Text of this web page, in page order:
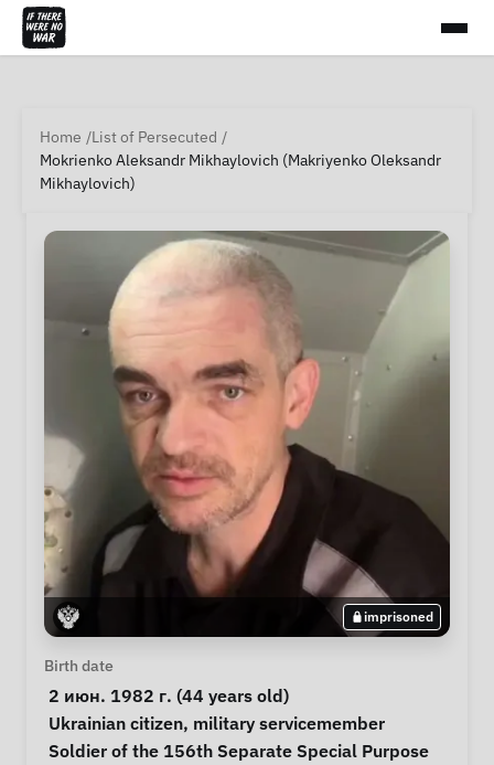
Home
List of Persecuted
Mokrienko Aleksandr Mikhaylovich (Makriyenko Oleksandr
Mikhaylovich)
imprisoned
Personal Information
Birth date
2 июн. 1982 г. (44 years old)
Special circumstances
Ukrainian citizen, military servicemember
Notes